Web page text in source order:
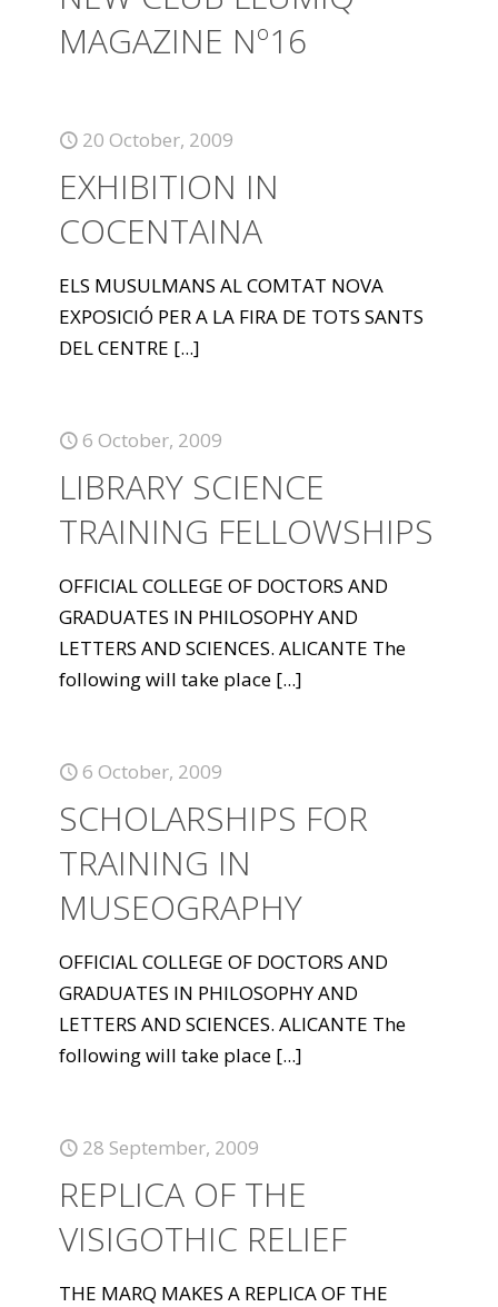
MAGAZINE Nº16
20 October, 2009
EXHIBITION IN
COCENTAINA
ELS MUSULMANS AL COMTAT NOVA
EXPOSICIÓ PER A LA FIRA DE TOTS SANTS
DEL CENTRE [...]
6 October, 2009
LIBRARY SCIENCE
TRAINING FELLOWSHIPS
OFFICIAL COLLEGE OF DOCTORS AND
GRADUATES IN PHILOSOPHY AND
LETTERS AND SCIENCES. ALICANTE The
following will take place [...]
6 October, 2009
SCHOLARSHIPS FOR
TRAINING IN
MUSEOGRAPHY
OFFICIAL COLLEGE OF DOCTORS AND
GRADUATES IN PHILOSOPHY AND
LETTERS AND SCIENCES. ALICANTE The
following will take place [...]
28 September, 2009
REPLICA OF THE
VISIGOTHIC RELIEF
THE MARQ MAKES A REPLICA OF THE